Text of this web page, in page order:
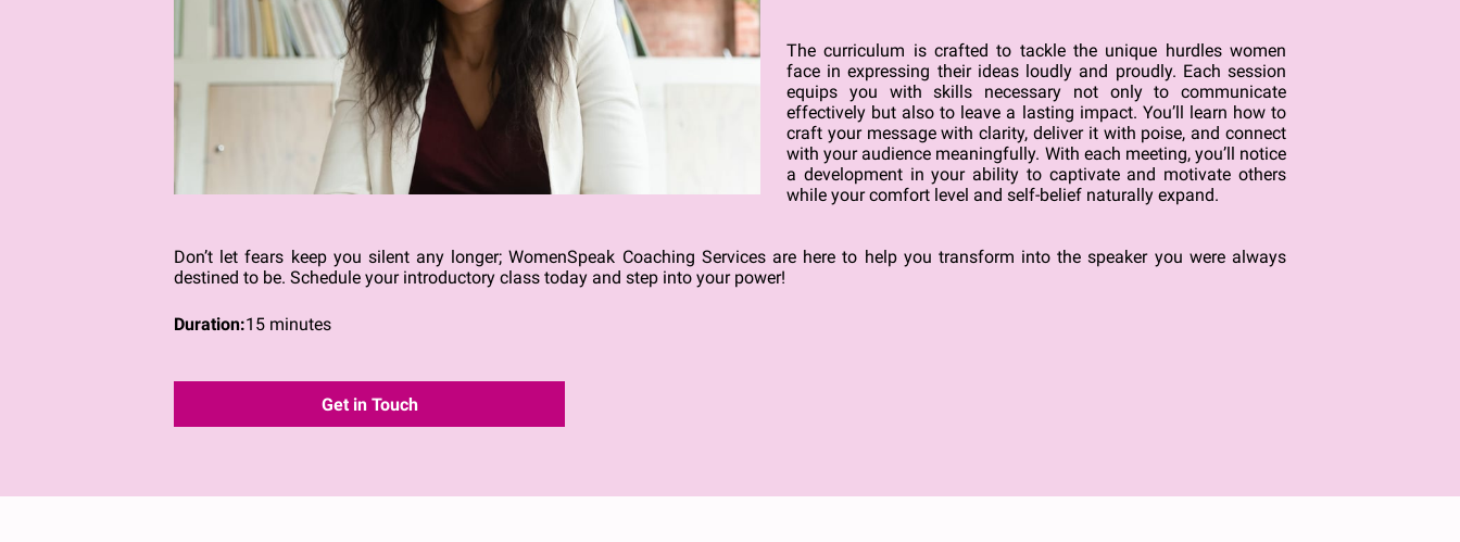
The curriculum is crafted to tackle the unique hurdles women
face in expressing their ideas loudly and proudly. Each session
equips you with skills necessary not only to communicate
effectively but also to leave a lasting impact. You’ll learn how to
craft your message with clarity, deliver it with poise, and connect
with your audience meaningfully. With each meeting, you’ll notice
a development in your ability to captivate and motivate others
while your comfort level and self-belief naturally expand.
Don’t let fears keep you silent any longer; WomenSpeak Coaching Services are here to help you transform into the speaker you were always
destined to be. Schedule your introductory class today and step into your power!
Duration:15 minutes
Get in Touch